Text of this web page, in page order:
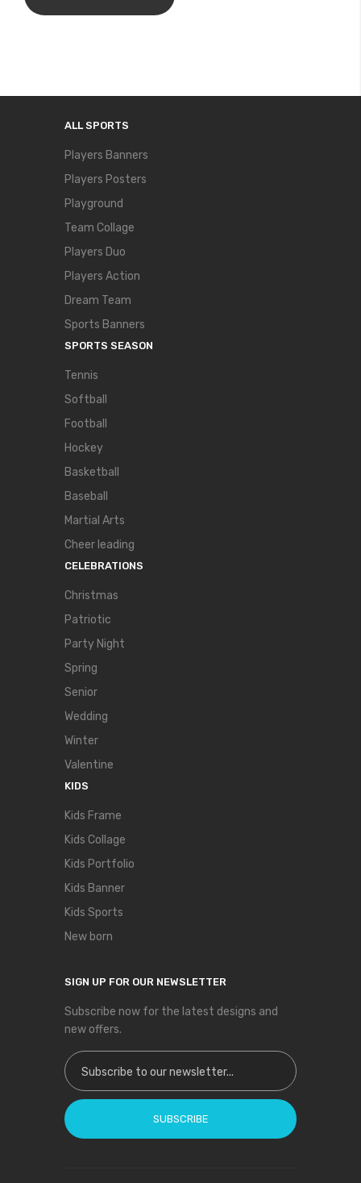
ALL SPORTS
Players Banners
Players Posters
Playground
Team Collage
Players Duo
Players Action
Dream Team
Sports Banners
SPORTS SEASON
Tennis
Softball
Football
Hockey
Basketball
Baseball
Martial Arts
Cheer leading
CELEBRATIONS
Christmas
Patriotic
Party Night
Spring
Senior
Wedding
Winter
Valentine
KIDS
Kids Frame
Kids Collage
Kids Portfolio
Kids Banner
Kids Sports
New born
SIGN UP FOR OUR NEWSLETTER
Subscribe now for the latest designs and
new offers.
Sign Up for Our Newsletter:
SUBSCRIBE